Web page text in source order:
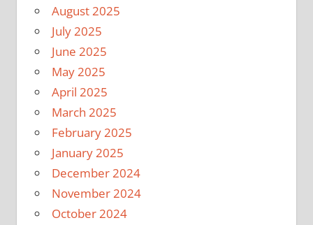
August 2025
July 2025
June 2025
May 2025
April 2025
March 2025
February 2025
January 2025
December 2024
November 2024
October 2024